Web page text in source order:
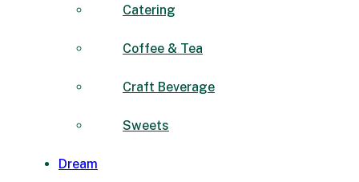
Catering
Coffee & Tea
Craft Beverage
Sweets
Dream